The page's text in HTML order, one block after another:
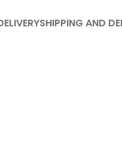
SHIPPING AND